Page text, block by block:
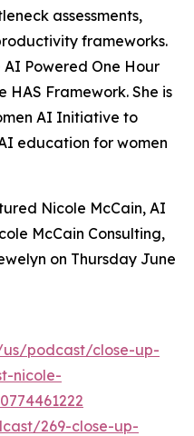
assessments,
frameworks.
AI Powered One Hour
Framework. She is
AI Initiative to
education for women
Nicole McCain, AI
McCain Consulting,
on Thursday June
podcast/close-up-
nicole-
269-close-up-